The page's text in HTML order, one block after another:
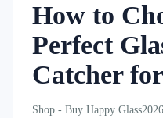
How to
Perfect
Catcher
Shop - Buy Happy Glass